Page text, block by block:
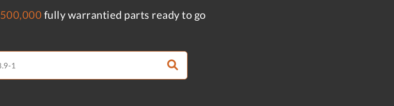
500,000 fully warrantied parts ready to go